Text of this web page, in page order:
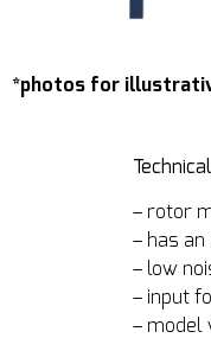
*photos for
– rotor
– has
– low
– input
– model